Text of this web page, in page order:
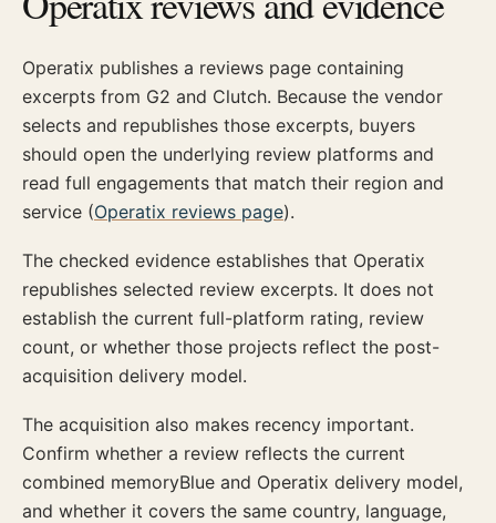
Operatix publishes a reviews page containing
excerpts from G2 and Clutch. Because the vendor
selects and republishes those excerpts, buyers
should open the underlying review platforms and
read full engagements that match their region and
service (Operatix reviews page).
The checked evidence establishes that Operatix
republishes selected review excerpts. It does not
establish the current full-platform rating, review
count, or whether those projects reflect the post-
acquisition delivery model.
The acquisition also makes recency important.
Confirm whether a review reflects the current
combined memoryBlue and Operatix delivery model,
and whether it covers the same country, language,